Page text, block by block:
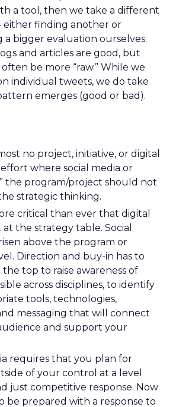
a tool, then we take a different
either finding another or
a bigger evaluation ourselves.
and articles are good, but
be more “raw.” While we
individual tweets, we do take
emerges (good or bad).
no project, initiative, or digital
where social media or
the program/project should not
strategic thinking.
critical than ever that digital
at the strategy table. Social
above the program or
Direction and buy-in has to
top to raise awareness of
across disciplines, to identify
tools, technologies,
messaging that will connect
and support your
requires that you plan for
of your control at a level
just competitive response. Now
be prepared with a response to